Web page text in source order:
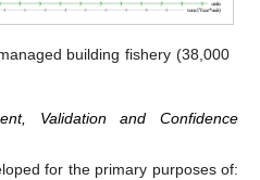
building fishery (38,000
Validation and Confidence
for the primary purposes of: